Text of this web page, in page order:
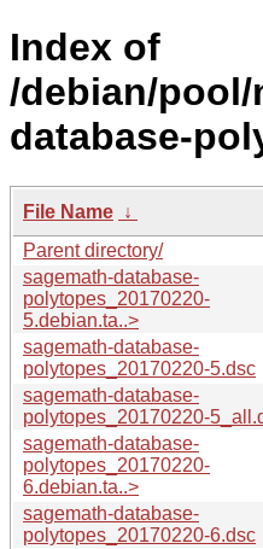
Index of
/debian/pool/
database-
File Name ↓
Parent directory/
sagemath-database-
polytopes_20170220-
5.debian.ta..>
sagemath-database-
polytopes_20170220-5.dsc
sagemath-database-
polytopes_20170220-
sagemath-database-
polytopes_20170220-
6.debian.ta..>
sagemath-database-
polytopes_20170220-6.dsc